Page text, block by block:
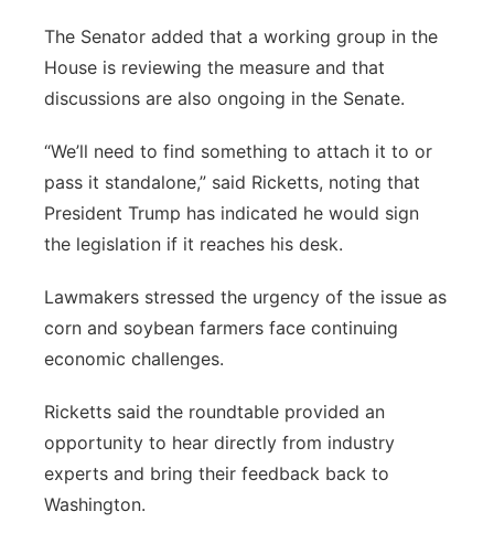
The Senator added that a working group in the
House is reviewing the measure and that
discussions are also ongoing in the Senate.
“We’ll need to find something to attach it to or
pass it standalone,” said Ricketts, noting that
President Trump has indicated he would sign
the legislation if it reaches his desk.
Lawmakers stressed the urgency of the issue as
corn and soybean farmers face continuing
economic challenges.
Ricketts said the roundtable provided an
opportunity to hear directly from industry
experts and bring their feedback back to
Washington.